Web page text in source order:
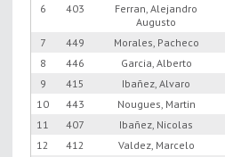
6
403
Ferran, Alejandro
Augusto
7 449 Morales, Pacheco
8
446 Garcia, Alberto
9
415 Ibañez, Alvaro
10
443 Nougues, Martin
11
407 Ibañez, Nicolas
12
412 Valdez, Marcelo